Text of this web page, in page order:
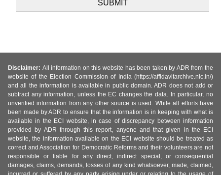
Disclaimer: All information on this website has been taken by ADR from the
website of the Election Commission of India (https://affidavitarchive.nic.in/)
and all the information is available in public domain. ADR does not add or
subtract any information, unless the EC changes the data. In particular, no
unverified information from any other source is used. While all efforts have
been made by ADR to ensure that the information is in keeping with what is
available in the ECI website, in case of discrepancy between information
provided by ADR through this report, anyone and that given in the ECI
website, the information available on the ECI website should be treated as
correct and Association for Democratic Reforms and their volunteers are not
responsible or liable for any direct, indirect special, or consequential
damages, claims, demands, losses of any kind whatsoever, made, claimed,